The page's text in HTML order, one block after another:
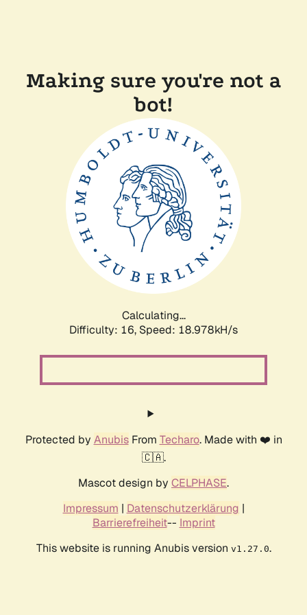
Making sure you're not a
bot!
Calculating...
Difficulty: 16, Speed: 18.978kH/s
Protected by AnubisFrom Techaro. Made with ❤️ in
🇨🇦.
Mascot design by CELPHASE.
Impressum | Datenschutzerklärung |
Barrierefreiheit-- Imprint
This website is running Anubis version v1.27.0.